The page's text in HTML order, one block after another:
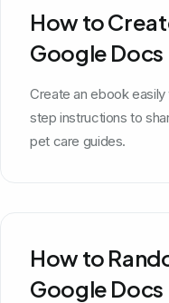
How to
Google Docs
Create an ebook
step instructions to
pet care guides.
How to
Google Docs